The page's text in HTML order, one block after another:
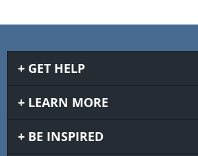
GET HELP
LEARN MORE
BE INSPIRED